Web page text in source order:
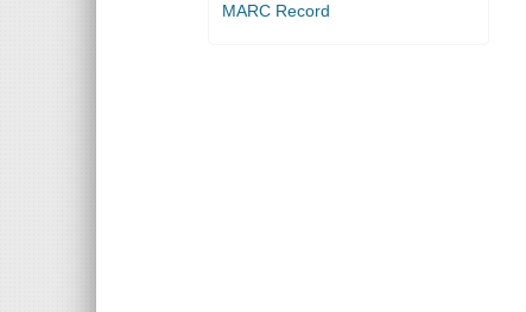
MARC Record